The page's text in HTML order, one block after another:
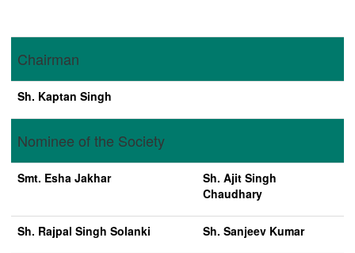
Chairman
Sh. Kaptan Singh
Nominee of the Society
Smt. Esha Jakhar
Sh. Ajit Singh
Chaudhary
Sh. Rajpal Singh Solanki Sh. Sanjeev Kumar